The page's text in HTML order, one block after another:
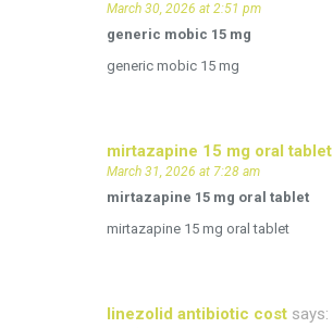
March 30, 2026 at 2:51 pm
generic mobic 15 mg
generic mobic 15 mg
mirtazapine 15 mg oral tablet
March 31, 2026 at 7:28 am
mirtazapine 15 mg oral tablet
mirtazapine 15 mg oral tablet
linezolid antibiotic cost says: